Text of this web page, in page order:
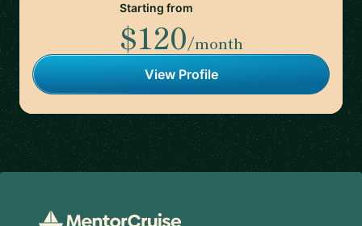
Starting from
$120/month
View Profile